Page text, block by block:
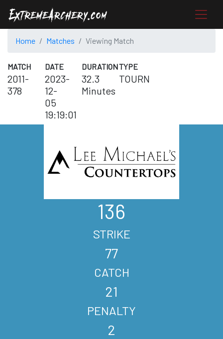
Home Matches Viewing Match
MATCH
2011-
378
DATE
2023-
12-
05
19:19:01
DURATION
32.3
Minutes
TYPE
TOURN
136
STRIKE
77
CATCH
21
PENALTY
2